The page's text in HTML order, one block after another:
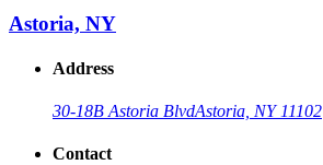
Astoria, NY
Address
30-18B Astoria BlvdAstoria, NY 11102
Contact